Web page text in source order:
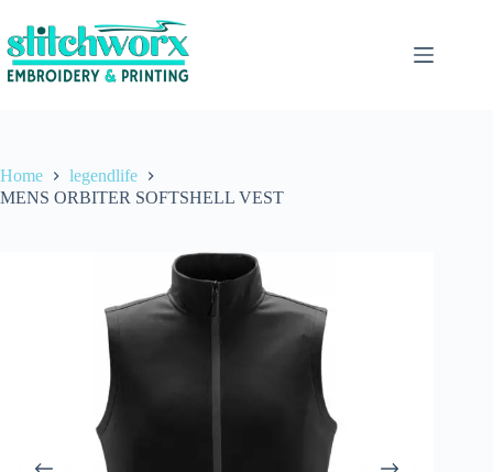
Home
legendlife
MENS ORBITER SOFTSHELL VEST